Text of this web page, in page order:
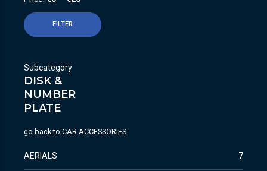
FILTER
Subcategory
DISK &
NUMBER
PLATE
go back to CAR ACCESSORIES
AERIALS 7